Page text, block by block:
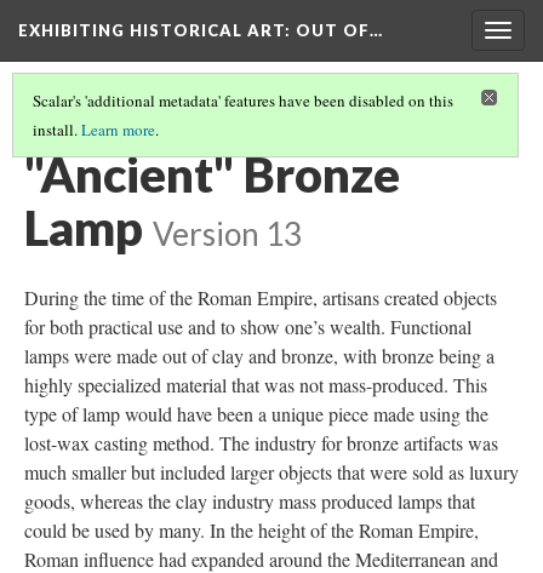
EXHIBITING HISTORICAL ART: OUT OF…
Scalar's 'additional metadata' features have been disabled on this
install.Learn more.
BRONZE LAMP(2/4)
"Ancient" Bronze
Lamp Version 13
During the time of the Roman Empire, artisans created objects
for both practical use and to show one’s wealth. Functional
lamps were made out of clay and bronze, with bronze being a
highly specialized material that was not mass-produced. This
type of lamp would have been a unique piece made using the
lost-wax casting method. The industry for bronze artifacts was
much smaller but included larger objects that were sold as luxury
goods, whereas the clay industry mass produced lamps that
could be used by many. In the height of the Roman Empire,
Roman influence had expanded around the Mediterranean and